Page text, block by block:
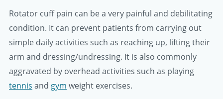
Rotator cuff pain can be a very painful and debilitating
condition. It can prevent patients from carrying out
simple daily activities such as reaching up, lifting their
arm and dressing/undressing. It is also commonly
aggravated by overhead activities such as playing
tennis and gym weight exercises.